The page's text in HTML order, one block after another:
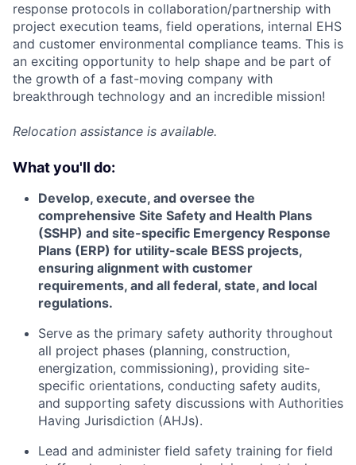
response protocols in collaboration/partnership with
project execution teams, field operations, internal EHS
and customer environmental compliance teams. This is
an exciting opportunity to help shape and be part of
the growth of a fast-moving company with
breakthrough technology and an incredible mission!
Relocation assistance is available.
What you'll do:
Develop, execute, and oversee the
comprehensive Site Safety and Health Plans
(SSHP) and site-specific Emergency Response
Plans (ERP) for utility-scale BESS projects,
ensuring alignment with customer
requirements, and all federal, state, and local
regulations.
Serve as the primary safety authority throughout
all project phases (planning, construction,
energization, commissioning), providing site-
specific orientations, conducting safety audits,
and supporting safety discussions with Authorities
Having Jurisdiction (AHJs).
Lead and administer field safety training for field